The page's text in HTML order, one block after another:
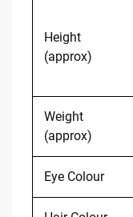
Height
(approx)
Weight
(approx)
Eye Colour